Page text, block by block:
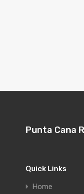
Punta Cana
Quick Links
Home